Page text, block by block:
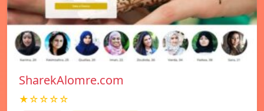
SharekAlomre.com
★☆☆☆☆